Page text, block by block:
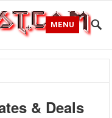
MENU
& Deals